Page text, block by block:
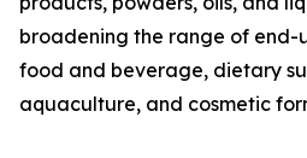
broadening the range of end-
food and beverage, dietary
aquaculture, and cosmetic